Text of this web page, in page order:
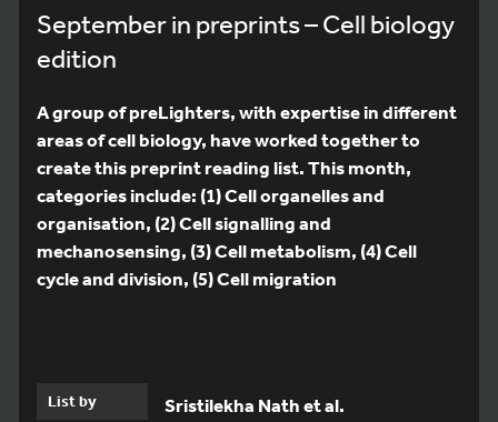
September in preprints – Cell biology
edition
A group of preLighters, with expertise in different
areas of cell biology, have worked together to
create this preprint reading list. This month,
categories include: (1) Cell organelles and
organisation, (2) Cell signalling and
mechanosensing, (3) Cell metabolism, (4) Cell
cycle and division, (5) Cell migration
List by Sristilekha Nath et al.